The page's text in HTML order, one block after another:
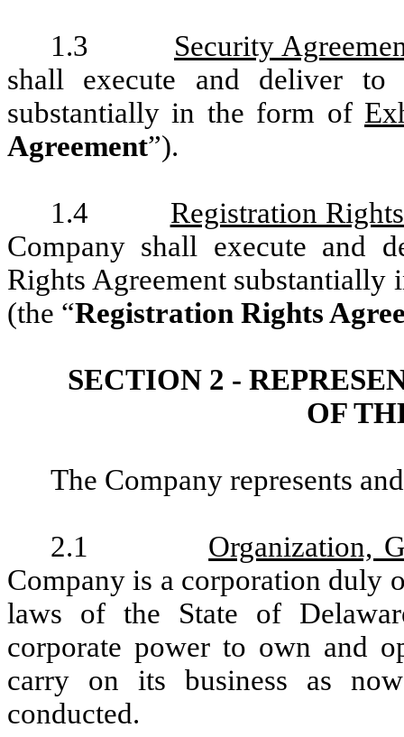
1.3 Security
shall execute and deliver to
substantially in the form of
Agreement”).
1.4 Registration
Company shall execute and
Rights Agreement
(the “Registration Rights
SECTION 2 -
OF
The Company represents
2.1 Organization,
Company is a corporation duly
laws of the State of
corporate power to own and
carry on its business as
conducted.